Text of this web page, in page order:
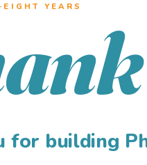
YEARS
for building